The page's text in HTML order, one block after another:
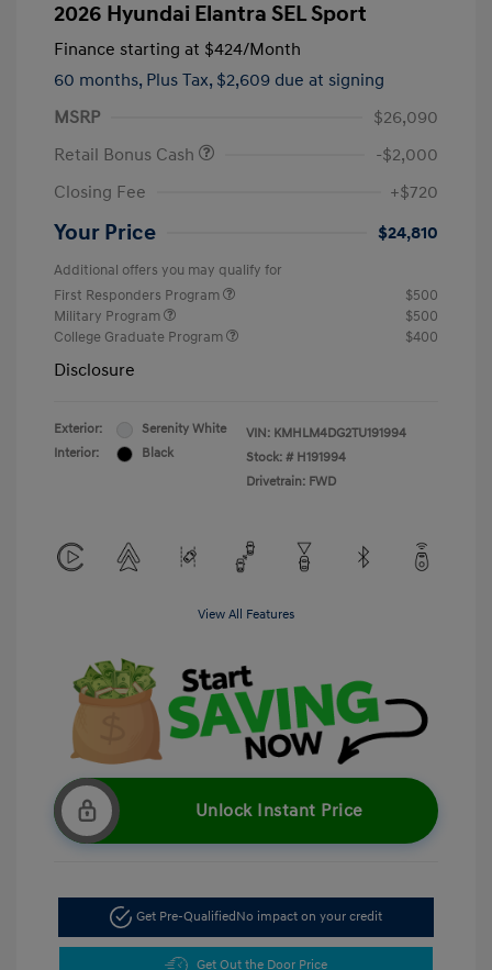
2026 Hyundai Elantra SEL Sport
Finance starting at $424/Month
60 months, Plus Tax, $2,609 due at signing
MSRP
$26,090
Retail Bonus Cash
-$2,000
Closing Fee
+$720
Your Price $24,810
Additional offers you may qualify for
First Responders Program
$500
Military Program
$500
College Graduate Program
$400
Disclosure
Exterior:
Serenity White
Interior:
Black
VIN: KMHLM4DG2TU191994
Stock: # H191994
Drivetrain: FWD
View All Features
Unlock Instant Price
Get Pre-Qualified No impact on your credit
Get Out the Door Price